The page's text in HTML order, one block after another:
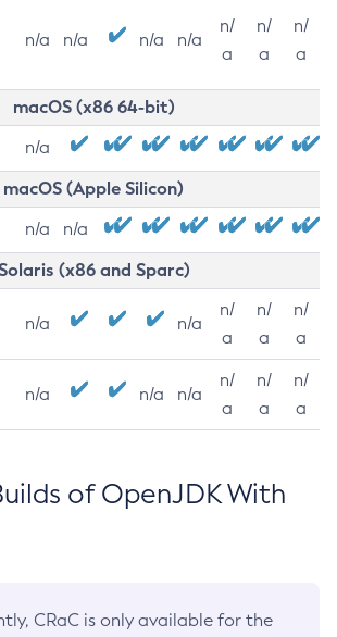
n/a n/a n/a n/a
n/
a
n/
a
n/
a
macOS (x86 64-bit)
n/a
macOS (Apple Silicon)
n/a n/a
(x86 and Sparc)
n/a n/a
n/
a
n/
a
n/
a
n/a n/a n/a
n/
a
n/
a
n/
a
of OpenJDK With
CRaC is only available for the